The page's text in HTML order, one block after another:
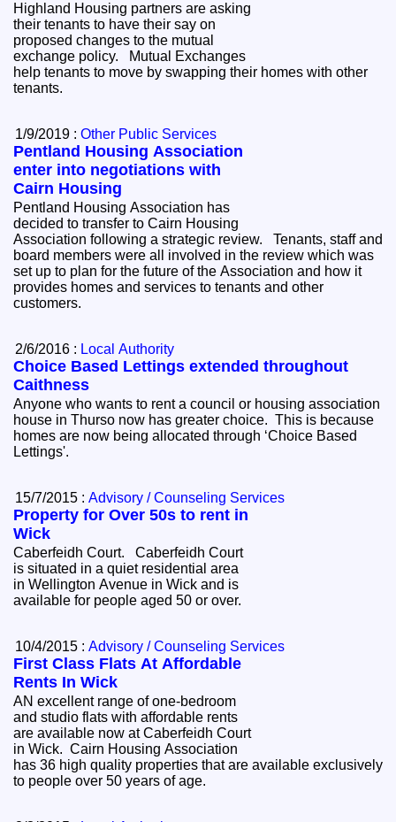
Highland Housing partners are asking
their tenants to have their say on
proposed changes to the mutual
exchange policy. Mutual Exchanges
help tenants to move by swapping their homes with other
tenants.
1/9/2019 :Other Public Services
Pentland Housing Association
enter into negotiations with
Cairn Housing
Pentland Housing Association has
decided to transfer to Cairn Housing
Association following a strategic review. Tenants, staff and
board members were all involved in the review which was
set up to plan for the future of the Association and how it
provides homes and services to tenants and other
customers.
2/6/2016 : Local Authority
Choice Based Lettings extended throughout
Caithness
Anyone who wants to rent a council or housing association
house in Thurso now has greater choice. This is because
homes are now being allocated through ‘Choice Based
Lettings'.
15/7/2015 :Advisory / Counseling Services
Property for Over 50s to rent in
Wick
Caberfeidh Court. Caberfeidh Court
is situated in a quiet residential area
in Wellington Avenue in Wick and is
available for people aged 50 or over.
10/4/2015 :Advisory / Counseling Services
First Class Flats At Affordable
Rents In Wick
AN excellent range of one-bedroom
and studio flats with affordable rents
are available now at Caberfeidh Court
in Wick. Cairn Housing Association
has 36 high quality properties that are available exclusively
to people over 50 years of age.